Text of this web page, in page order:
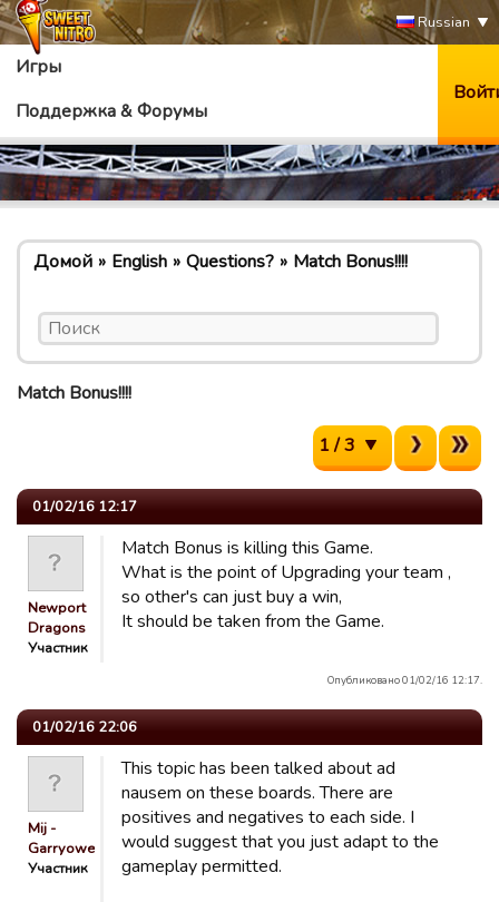
Russian
Игры
Поддержка & Форумы
Домой English Questions? Match Bonus!!!!
Match Bonus!!!!
1 / 3
01/02/16 12:17
Newport
Dragons
Участник
Match Bonus is killing this Game.
What is the point of Upgrading your team ,
so other's can just buy a win,
It should be taken from the Game.
Опубликовано 01/02/16 12:17.
01/02/16 22:06
Mij -
Garryowen
Участник
This topic has been talked about ad
nausem on these boards. There are
positives and negatives to each side. I
would suggest that you just adapt to the
gameplay permitted.